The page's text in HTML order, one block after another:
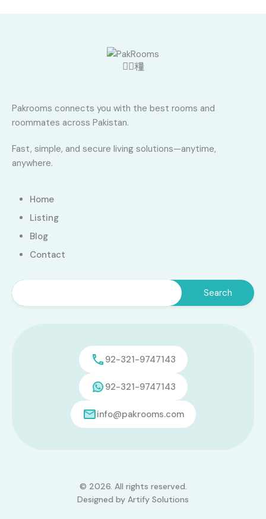
Pakrooms connects you with the best rooms and
roommates across Pakistan.
Fast, simple, and secure living solutions—anytime,
anywhere.
Home
Listing
Blog
Contact
92-321-9747143
92-321-9747143
info@pakrooms.com
© 2026. All rights reserved.
Designed by Artify Solutions